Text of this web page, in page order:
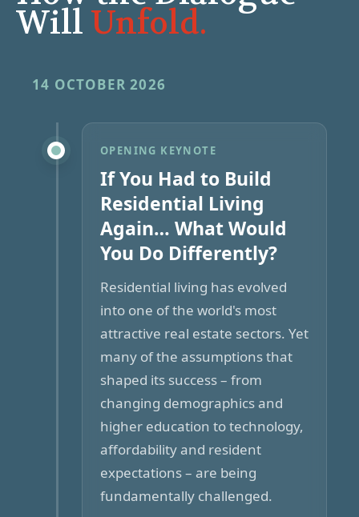
Will Unfold.
14 OCTOBER 2026
OPENING KEYNOTE
If You Had to Build
Residential Living
Again… What Would
You Do Differently?
Residential living has evolved
into one of the world's most
attractive real estate sectors. Yet
many of the assumptions that
shaped its success – from
changing demographics and
higher education to technology,
affordability and resident
expectations – are being
fundamentally challenged.